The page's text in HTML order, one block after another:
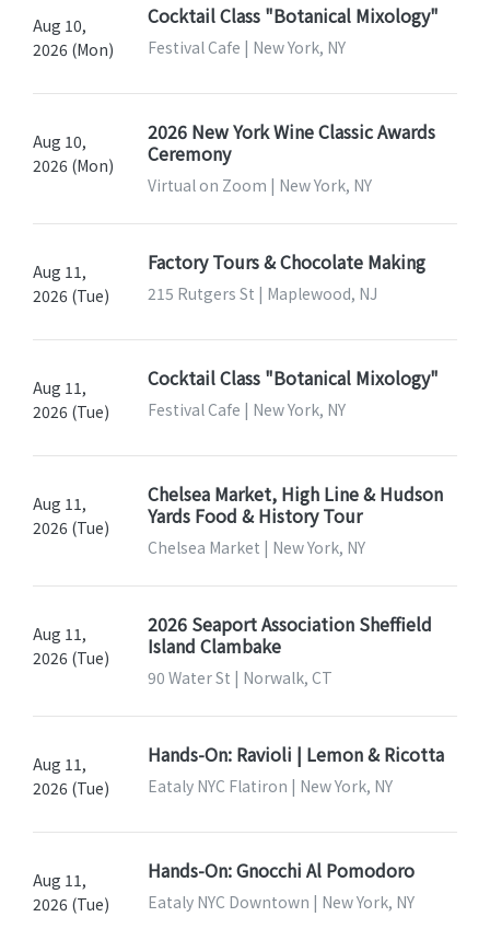
Aug 10,
2026 (Mon)
Cocktail Class "Botanical Mixology"
Festival Cafe | New York, NY
Aug 10,
2026 (Mon)
2026 New York Wine Classic Awards
Ceremony
Virtual on Zoom | New York, NY
Aug 11,
2026 (Tue)
Factory Tours & Chocolate Making
215 Rutgers St | Maplewood, NJ
Aug 11,
2026 (Tue)
Cocktail Class "Botanical Mixology"
Festival Cafe | New York, NY
Aug 11,
2026 (Tue)
Chelsea Market, High Line & Hudson
Yards Food & History Tour
Chelsea Market | New York, NY
Aug 11,
2026 (Tue)
2026 Seaport Association Sheffield
Island Clambake
90 Water St | Norwalk, CT
Aug 11,
2026 (Tue)
Hands-On: Ravioli | Lemon & Ricotta
Eataly NYC Flatiron | New York, NY
Aug 11,
2026 (Tue)
Hands-On: Gnocchi Al Pomodoro
Eataly NYC Downtown | New York, NY